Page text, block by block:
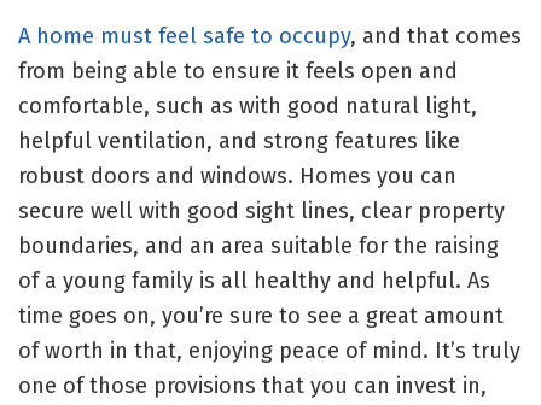
A home must feel safe to occupy, and that comes
from being able to ensure it feels open and
comfortable, such as with good natural light,
helpful ventilation, and strong features like
robust doors and windows. Homes you can
secure well with good sight lines, clear property
boundaries, and an area suitable for the raising
of a young family is all healthy and helpful. As
time goes on, you’re sure to see a great amount
of worth in that, enjoying peace of mind. It’s truly
one of those provisions that you can invest in,